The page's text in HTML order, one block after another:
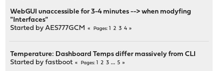
WebGUI unaccessible for 3-4 minutes --> when modyfing
"Interfaces"
Started byAES777GCM Pages 2 3 4
Temperature: Dashboard Temps differ massively from CLI
Started byfastboot Pages 2 3 ... 5